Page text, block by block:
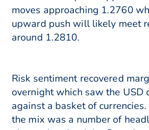
moves approaching 1.2760
upward push will likely meet
around 1.2810.
Risk sentiment recovered
overnight which saw the USD
against a basket of
the mix was a number of